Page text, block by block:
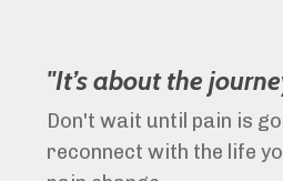
"It’s about the
Don't wait until pain is
reconnect with the life